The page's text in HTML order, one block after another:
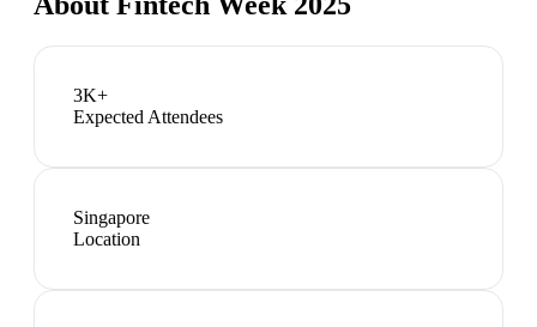
3K+
Expected Attendees
Singapore
Location